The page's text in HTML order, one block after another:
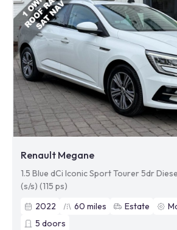
Renault Megane
1.5 Blue dCi Iconic Sport Tourer 5dr
(s/s) (115 ps)
2022
60 miles Estate
5 doors